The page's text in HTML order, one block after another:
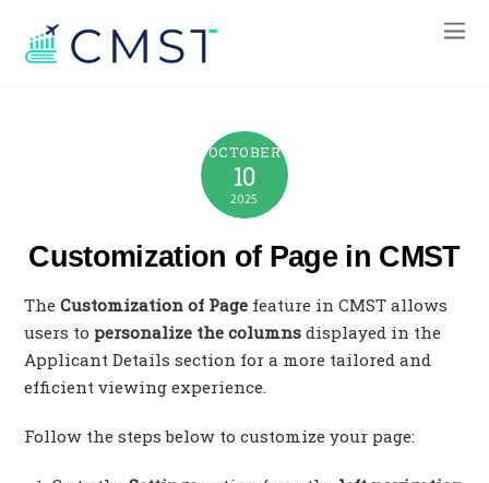
OCTOBER
10
2025
Customization of Page in CMST
TheCustomization of Page feature in CMST allows
users to personalize the columns displayed in the
Applicant Details section for a more tailored and
efficient viewing experience.
Follow the steps below to customize your page: